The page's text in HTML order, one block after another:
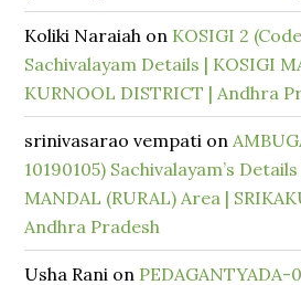
Koliki Naraiah on KOSIGI 2
Sachivalayam Details | KOSIGI
KURNOOL DISTRICT | Andhra
srinivasarao vempati on
10190105) Sachivalayam’s
MANDAL (RURAL) Area |
Andhra Pradesh
Usha Rani on PEDAGANTYADA-